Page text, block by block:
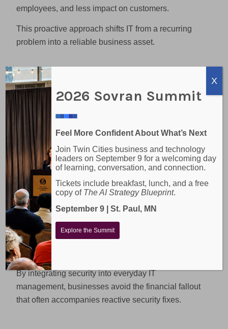
employees, and less impact on customers.
This proactive approach shifts IT from a recurring
problem into a reliable business asset.
Stronger Security Without
Emergency Costs
Security incidents are among the most expensive IT
issues a business can face. Break-fix models often
address security only after an incident has occurred,
leading to recovery costs, potential data loss, and
reputational damage.
Managed IT services include ongoing security
monitoring, patch management, and threat detection
as part of daily operations. This reduces the
likelihood of breaches and eliminates the need for
costly emergency responses when vulnerabilities
are exploited.
By integrating security into everyday IT
management, businesses avoid the financial fallout
that often accompanies reactive security fixes.
2026 Sovran Summit
Feel More Confident About What’s Next
Join Twin Cities business and technology
leaders on September 9 for a welcoming day
of learning, conversation, and connection.
Tickets include breakfast, lunch, and a free
copy of The AI Strategy Blueprint.
September 9 | St. Paul, MN
Explore the Summit
X